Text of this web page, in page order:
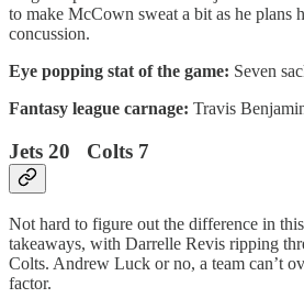
to make McCown sweat a bit as he plans
concussion.
Eye popping stat of the game: Seven
Fantasy league carnage: Travis
Jets 20 Colts 7
Not hard to figure out the difference in
takeaways, with Darrelle Revis ripping
Colts. Andrew Luck or no, a team can’t
factor.